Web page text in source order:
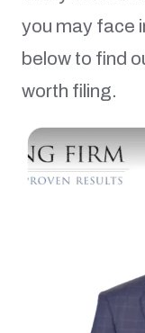
you may face
below to find
worth filing.